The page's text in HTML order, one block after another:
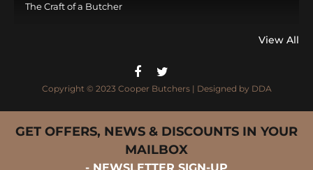
The Craft of a Butcher
View All
Copyright © 2023 Cooper Butchers | Designed by DDA
GET OFFERS, NEWS & DISCOUNTS IN YOUR
MAILBOX